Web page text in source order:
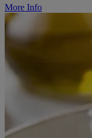
More Info